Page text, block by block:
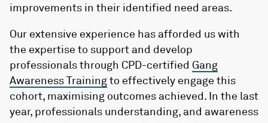
improvements in their identified need areas.
Our extensive experience has afforded us with
the expertise to support and develop
professionals through CPD-certified Gang
Awareness Trainingto effectively engage this
cohort, maximising outcomes achieved. In the last
year, professionals understanding, and awareness